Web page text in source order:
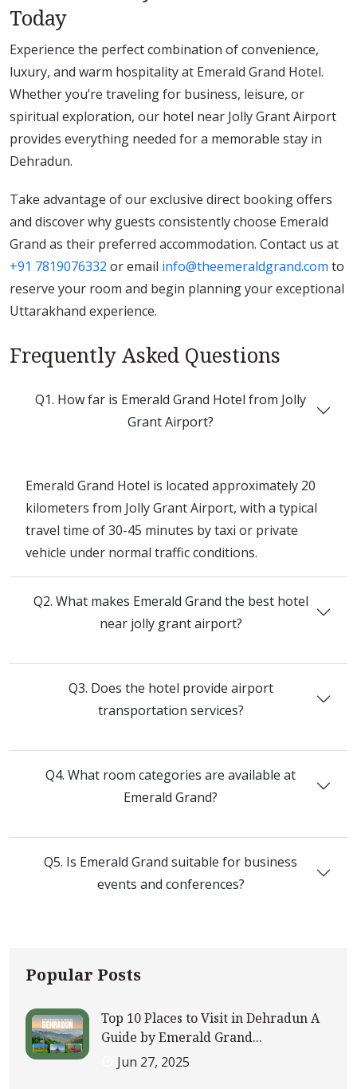
Today
Experience the perfect combination of convenience,
luxury, and warm hospitality at Emerald Grand Hotel.
Whether you’re traveling for business, leisure, or
spiritual exploration, our hotel near Jolly Grant Airport
provides everything needed for a memorable stay in
Dehradun.
Take advantage of our exclusive direct booking offers
and discover why guests consistently choose Emerald
Grand as their preferred accommodation. Contact us at
+91 7819076332 or email info@theemeraldgrand.com to
reserve your room and begin planning your exceptional
Uttarakhand experience.
Frequently Asked Questions
Q1. How far is Emerald Grand Hotel from Jolly
Grant Airport?
Emerald Grand Hotel is located approximately 20
kilometers from Jolly Grant Airport, with a typical
travel time of 30-45 minutes by taxi or private
vehicle under normal traffic conditions.
Q2. What makes Emerald Grand the best hotel
near jolly grant airport?
Q3. Does the hotel provide airport
transportation services?
Q4. What room categories are available at
Emerald Grand?
Q5. Is Emerald Grand suitable for business
events and conferences?
Popular Posts
Top 10 Places to Visit in Dehradun A
Guide by Emerald Grand...
Jun 27, 2025